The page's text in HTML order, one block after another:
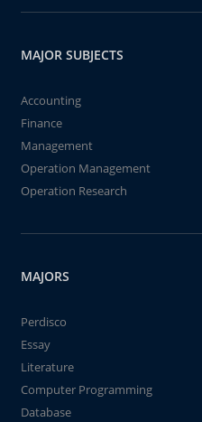
MAJOR SUBJECTS
Accounting
Finance
Management
Operation Management
Operation Research
MAJORS
Perdisco
Essay
Literature
Computer Programming
Database